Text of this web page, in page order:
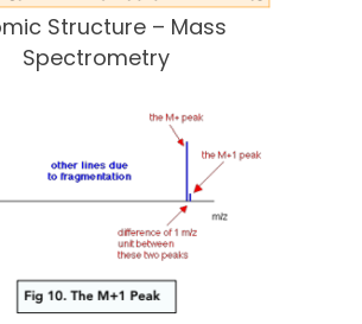
Structure – Mass
Spectrometry